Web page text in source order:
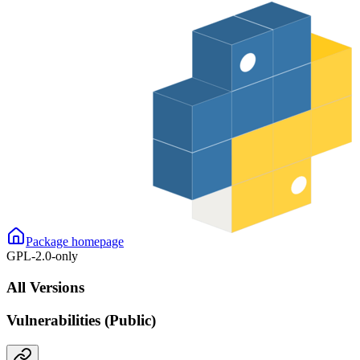
Package homepage
GPL-2.0-only
All Versions
Vulnerabilities (Public)